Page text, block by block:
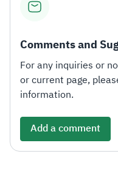
Comments and
For any inquiries or
or current page,
information.
Add a comment